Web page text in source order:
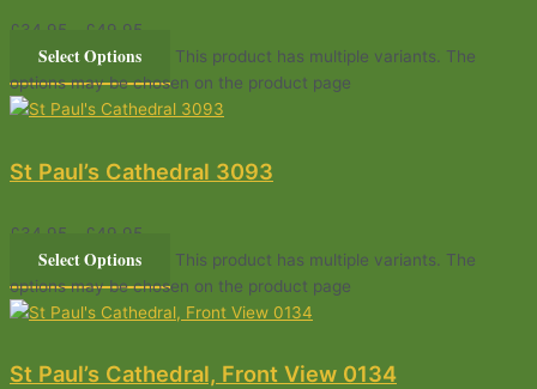
£ 34.95 £ 49.95
Select Options
This product has multiple variants. The
options may be chosen on the product page
St Paul’s Cathedral 3093
£ 34.95 £ 49.95
Select Options
This product has multiple variants. The
options may be chosen on the product page
St Paul’s Cathedral, Front View 0134